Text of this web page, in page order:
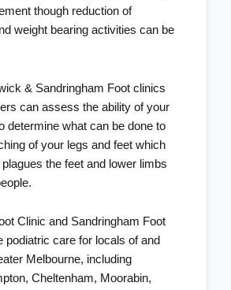
though reduction of
weight bearing activities can be
& Sandringham Foot clinics
can assess the ability of your
determine what can be done to
of your legs and feet which
the feet and lower limbs
Clinic and Sandringham Foot
podiatric care for locals of and
Melbourne, including
, Cheltenham, Moorabin,